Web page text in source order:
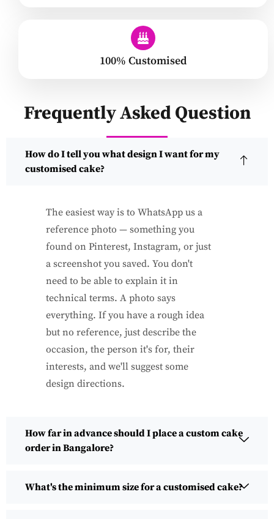
100% Customised
Frequently Asked Question
How do I tell you what design I want for my
customised cake?
The easiest way is to WhatsApp us a
reference photo — something you
found on Pinterest, Instagram, or just
a screenshot you saved. You don't
need to be able to explain it in
technical terms. A photo says
everything. If you have a rough idea
but no reference, just describe the
occasion, the person it's for, their
interests, and we'll suggest some
design directions.
How far in advance should I place a custom cake
order in Bangalore?
What's the minimum size for a customised cake?